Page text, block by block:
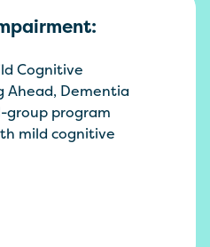
Cognitive
Ahead, Dementia
group program
mild cognitive